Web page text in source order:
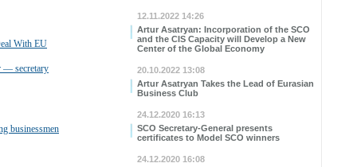
12.11.2022 14:26
Artur Asatryan: Incorporation of the SCO
and the CIS Capacity will Develop a New
Center of the Global Economy
20.10.2022 13:08
Artur Asatryan Takes the Lead of Eurasian
Business Club
24.12.2020 16:13
SCO Secretary-General presents
certificates to Model SCO winners
24.12.2020 16:08
With EU
— secretary
businessmen